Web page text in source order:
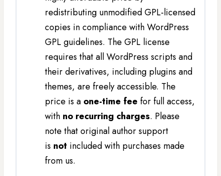
redistributing unmodified GPL-licensed
copies in compliance with WordPress
GPL guidelines. The GPL license
requires that all WordPress scripts and
their derivatives, including plugins and
themes, are freely accessible. The
price is a one-time fee for full access,
with no recurring charges. Please
note that original author support
is not included with purchases made
from us.